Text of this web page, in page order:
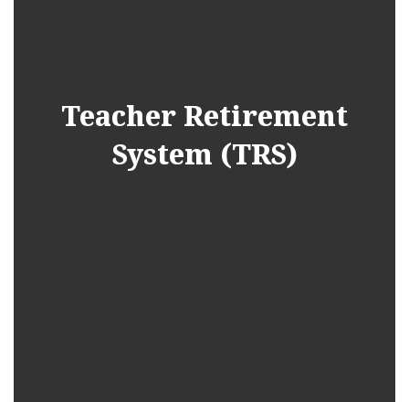
Teacher Retirement
System (TRS)